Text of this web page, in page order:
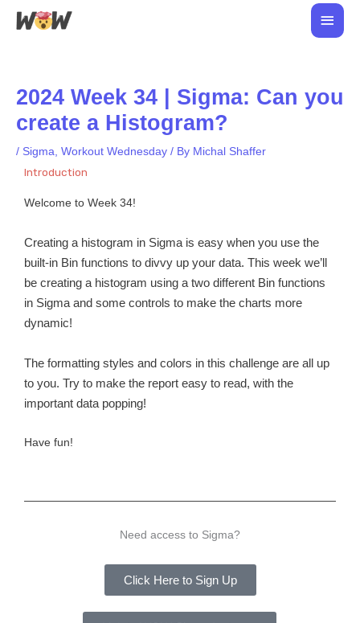
Skip
Main
2024 Week 34 | Sigma: Can you
create a Histogram?
/ Sigma, Workout Wednesday / By Michal Shaffer
Introduction
Welcome to Week 34!
Creating a histogram in Sigma is easy when you use the
built-in Bin functions to divvy up your data. This week we’ll
be creating a histogram using a two different Bin functions
in Sigma and some controls to make the charts more
dynamic!
The formatting styles and colors in this challenge are all up
to you. Try to make the report easy to read, with the
important data popping!
Have fun!
Need access to Sigma?
Click Here to Sign Up